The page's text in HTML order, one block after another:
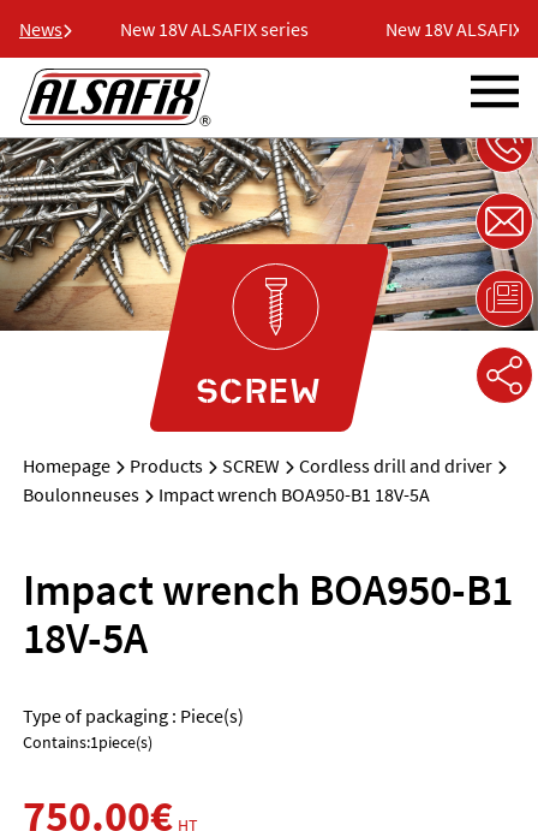
News New 18V ALSAFIX series New 18V ALSAFIX
SCREW
Homepage Products SCREW
Cordless drill and driver
Boulonneuses
Impact wrench BOA950-B1 18V-5A
Impact wrench BOA950-B1
18V-5A
Type of packaging : Piece(s)
Contains:1piece(s)
750.00€ HT